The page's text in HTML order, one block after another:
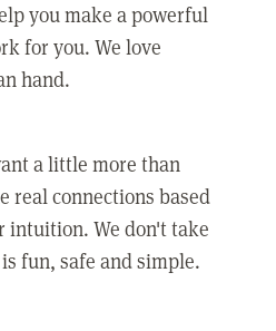
you make a powerful
for you. We love
hand.
a little more than
real connections based
intuition. We don't take
fun, safe and simple.